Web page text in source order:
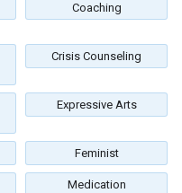
Coaching
Crisis Counseling
Expressive Arts
Feminist
Medication